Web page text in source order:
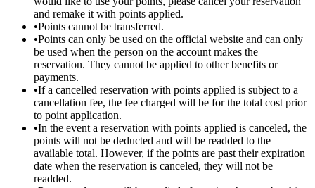
and remake it with points applied.
•Points cannot be transferred.
•Points can only be used on the official website and can only
be used when the person on the account makes the
reservation. They cannot be applied to other benefits or
payments.
•If a cancelled reservation with points applied is subject to a
cancellation fee, the fee charged will be for the total cost prior
to point application.
•In the event a reservation with points applied is canceled, the
points will not be deducted and will be readded to the
available total. However, if the points are past their expiration
date when the reservation is canceled, they will not be
readded.